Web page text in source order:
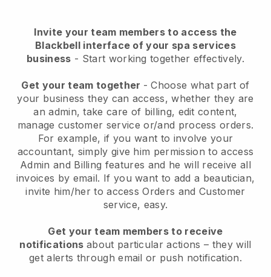
Invite your team members to access the
Blackbell interface of your spa services
business - Start working together effectively.
Get your team together - Choose what part of
your business they can access, whether they are
an admin, take care of billing, edit content,
manage customer service or/and process orders.
For example, if you want to involve your
accountant, simply give him permission to access
Admin and Billing features and he will receive all
invoices by email. If you want to add a beautician,
invite him/her to access Orders and Customer
service, easy.
Get your team members to receive
notifications about particular actions – they will
get alerts through email or push notification.